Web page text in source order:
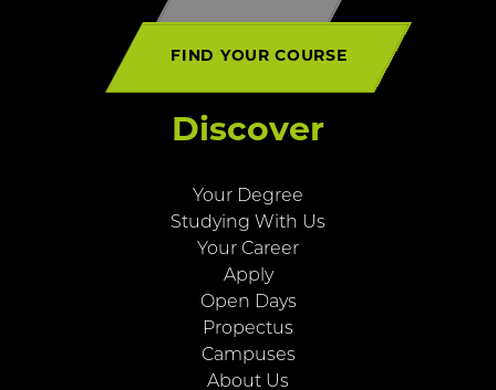
FIND YOUR COURSE
Discover
Your Degree
Studying With Us
Your Career
Apply
Open Days
Propectus
Campuses
About Us